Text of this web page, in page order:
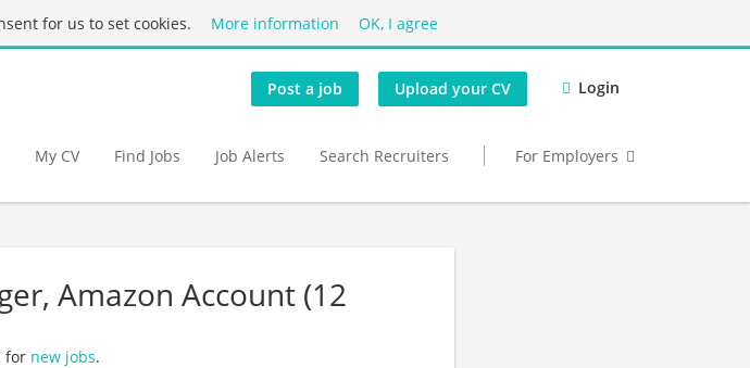
for us to set cookies. More information OK, I agree
Post a job Upload your CV Login
My CV Find Jobs Job Alerts Search Recruiters For Employers
Amazon Account (12
for new jobs.